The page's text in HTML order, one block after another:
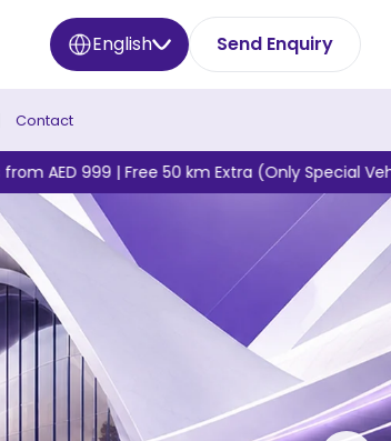
English Send Enquiry
Contact
km Extra (Only Special Vehicles)* + No